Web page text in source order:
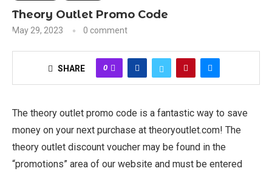
Theory Outlet Promo Code
May 29, 2023 0 comment
SHARE 0
The theory outlet promo code is a fantastic way to save
money on your next purchase at theoryoutlet.com! The
theory outlet discount voucher may be found in the
“promotions” area of our website and must be entered